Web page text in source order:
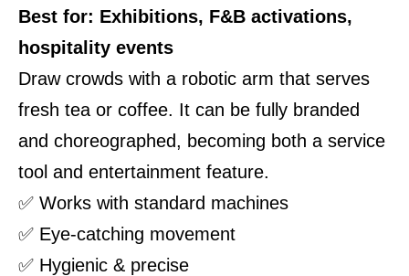
Best for: Exhibitions, F&B activations,
hospitality events
Draw crowds with a robotic arm that serves
fresh tea or coffee. It can be fully branded
and choreographed, becoming both a service
tool and entertainment feature.
✅ Works with standard machines
✅ Eye-catching movement
✅ Hygienic & precise